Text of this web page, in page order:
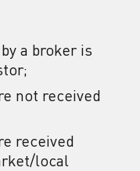
a broker is
not received
received
local